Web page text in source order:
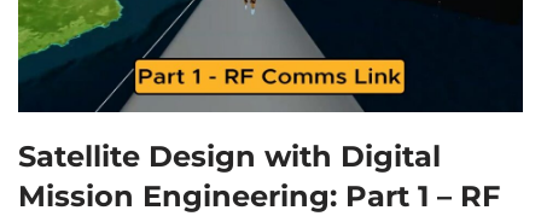
Satellite Design with Digital
Mission Engineering: Part 1 – RF